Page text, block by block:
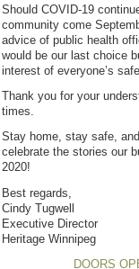
Should COVID-19
community come
advice of public health
would be our last choice
interest of everyone’s
Thank you for your
times.
Stay home, stay safe,
celebrate the stories our
2020!
Best regards,
Cindy Tugwell
Executive Director
Heritage Winnipeg
DOORS